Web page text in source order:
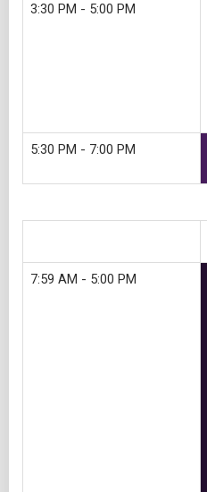
3:30 PM - 5:00 PM
5:30 PM - 7:00 PM
7:59 AM - 5:00 PM